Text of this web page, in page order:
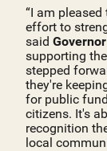
“I am
effort to
said
supporting
stepped
they're
for public
citizens. It's
recognition
local